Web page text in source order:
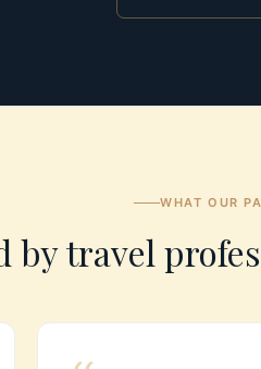
WHAT OUR
by travel